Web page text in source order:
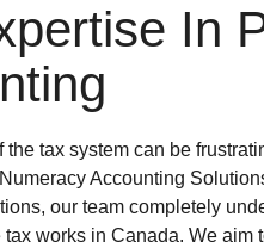
In
the tax system can be
Numeracy Accounting
, our team completely
works in Canada. We aim